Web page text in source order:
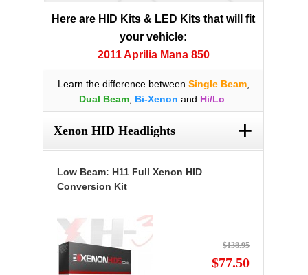
Here are HID Kits & LED Kits that will fit
your vehicle:
2011 Aprilia Mana 850
Learn the difference between Single Beam,
Dual Beam Bi-Xenon and Hi/Lo
Xenon HID Headlights +
Low Beam: H11 Full Xenon HID
Conversion Kit
$138.95
$77.50